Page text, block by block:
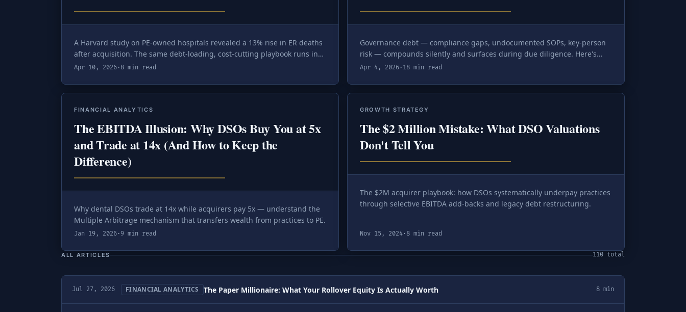
A Harvard study on PE-owned hospitals revealed a 13% rise in ER deaths
after acquisition. The same debt-loading, cost-cutting playbook runs in
dental M&A — and understanding it is the difference between a
Apr 10, 2026· 8 min read
Governance debt — compliance gaps, undocumented SOPs, key-person
risk — compounds silently and surfaces during due diligence. Here's
how to quantify and eliminate it before a buyer's algorithm does.
Apr 4, 2026· 18 min read
FINANCIAL ANALYTICS
The EBITDA Illusion: Why DSOs Buy You at 5x
and Trade at 14x (And How to Keep the
Difference)
Why dental DSOs trade at 14x while acquirers pay 5x — understand the
Multiple Arbitrage mechanism that transfers wealth from practices to PE.
Jan 19, 2026· 9 min read
GROWTH STRATEGY
The $2 Million Mistake: What DSO Valuations
Don't Tell You
The $2M acquirer playbook: how DSOs systematically underpay practices
through selective EBITDA add-backs and legacy debt restructuring.
Nov 15, 2024· 8 min read
ALL ARTICLES 110 total
Jul 27, 2026 FINANCIAL ANALYTICS The Paper Millionaire: What Your Rollover Equity Is Actually Worth 8 min